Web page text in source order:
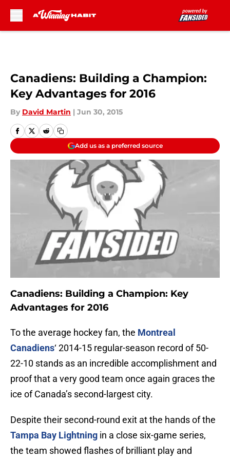
Canadiens: Building a Champion:
Key Advantages for 2016
By David Martin | Jun 30, 2015
Add us as a preferred source
Canadiens: Building a Champion: Key
Advantages for 2016
To the average hockey fan, the Montreal
Canadiens‘ 2014-15 regular-season record of 50-
22-10 stands as an incredible accomplishment and
proof that a very good team once again graces the
ice of Canada’s second-largest city.
Despite their second-round exit at the hands of the
Tampa Bay Lightning in a close six-game series,
the team showed flashes of brilliant play and